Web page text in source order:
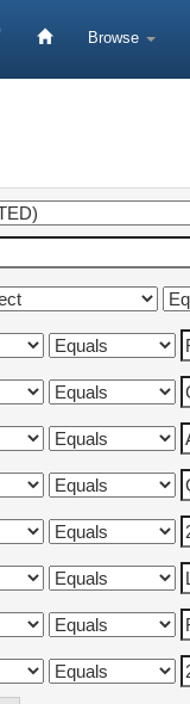
Browse